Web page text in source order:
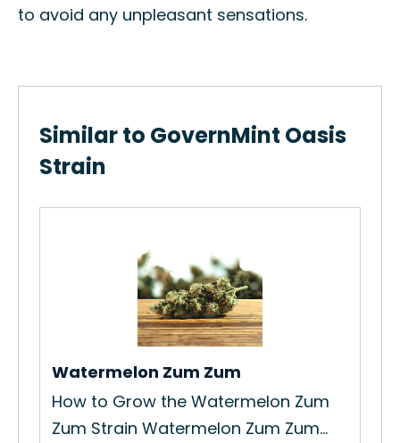
to avoid any unpleasant sensations.
Similar to GovernMint Oasis
Strain
Watermelon Zum Zum
How to Grow the Watermelon Zum
Zum Strain Watermelon Zum Zum...